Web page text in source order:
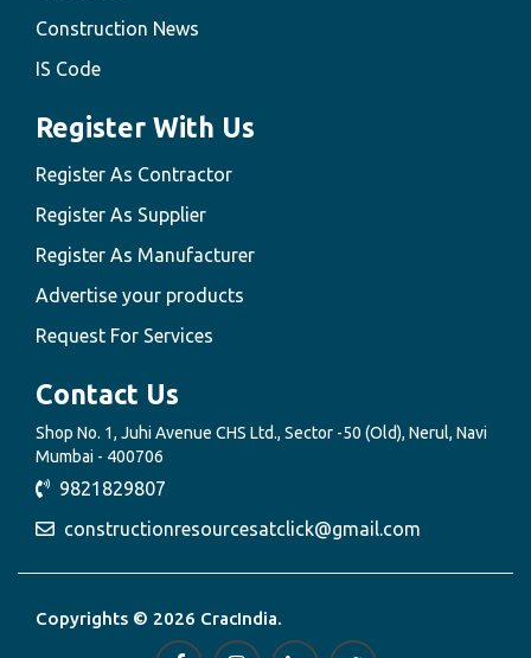
Construction News
IS Code
Register With Us
Register As Contractor
Register As Supplier
Register As Manufacturer
Advertise your products
Request For Services
Contact Us
Shop No. 1, Juhi Avenue CHS Ltd., Sector -50 (Old), Nerul, Navi
Mumbai - 400706
9821829807
constructionresourcesatclick@gmail.com
Copyrights © 2026 CracIndia.